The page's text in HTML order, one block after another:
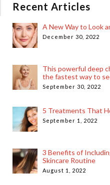
Recent Articles
A New Way to Look
December 30, 2022
This powerful deep
the fastest way to
September 30, 2022
5 Treatments That
September 1, 2022
3 Benefits of
Skincare Routine
August 1, 2022